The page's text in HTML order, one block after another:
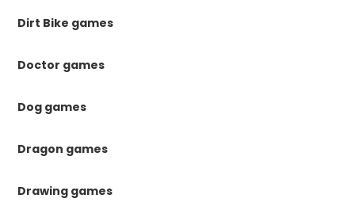
Dirt Bike games
Doctor games
Dog games
Dragon games
Drawing games